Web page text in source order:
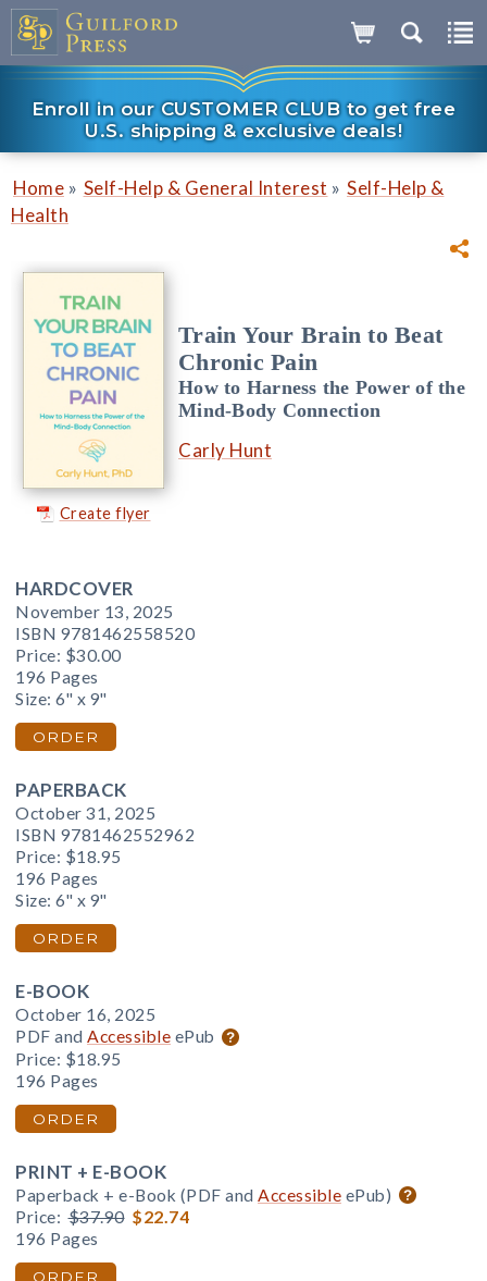
Enroll in our CUSTOMER CLUB to get free
U.S. shipping & exclusive deals!
Home » Self-Help & General Interest » Self-Help &
Health
Create flyer
Train Your Brain to Beat
Chronic Pain
How to Harness the Power of the
Mind-Body Connection
Carly Hunt
HARDCOVER
November 13, 2025
ISBN 9781462558520
Price: $30.00
196 Pages
Size: 6" x 9"
ORDER
PAPERBACK
October 31, 2025
ISBN 9781462552962
Price: $18.95
196 Pages
Size: 6" x 9"
ORDER
E-BOOK
October 16, 2025
PDF and Accessible ePub
Price: $18.95
196 Pages
ORDER
PRINT + E-BOOK
Paperback + e-Book (PDF and Accessible ePub)
Price: $37.90 $22.74
196 Pages
ORDER